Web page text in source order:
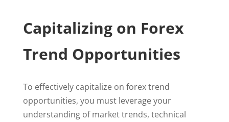
Capitalizing on Forex
Trend Opportunities
To effectively capitalize on forex trend
opportunities, you must leverage your
understanding of market trends, technical